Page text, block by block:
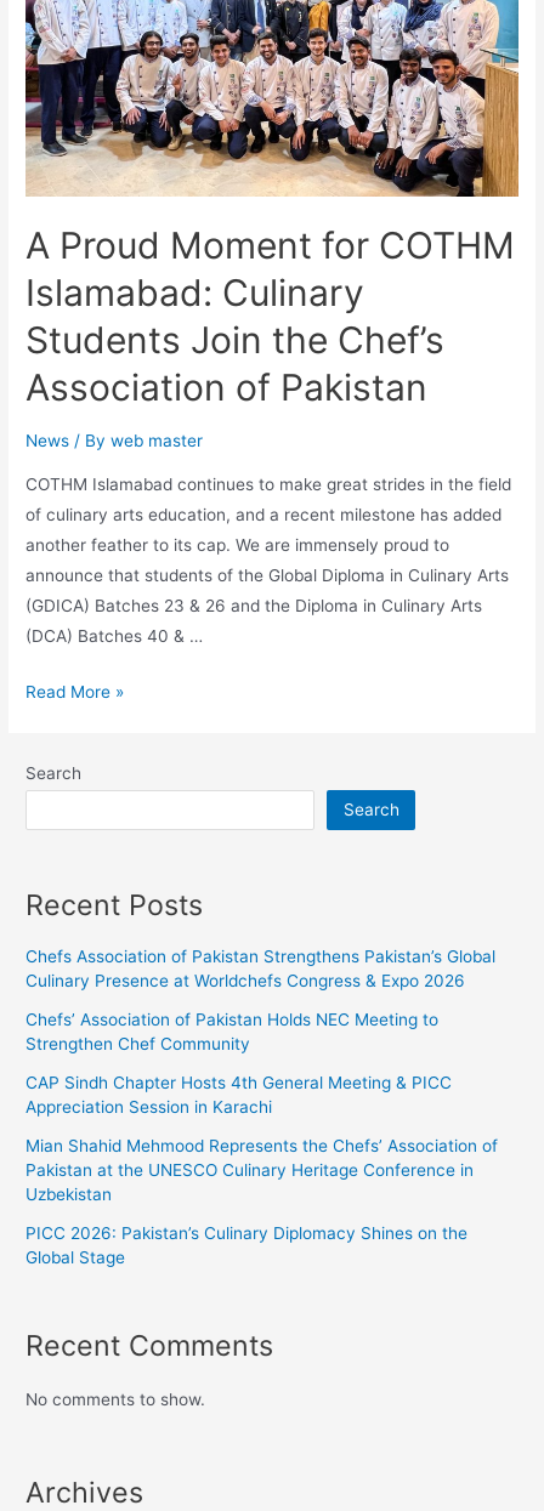
A Proud Moment for COTHM
Islamabad: Culinary
Students Join the Chef’s
Association of Pakistan
News / Byweb master
COTHM Islamabad continues to make great strides in the field
of culinary arts education, and a recent milestone has added
another feather to its cap. We are immensely proud to
announce that students of the Global Diploma in Culinary Arts
(GDICA) Batches 23 & 26 and the Diploma in Culinary Arts
(DCA) Batches 40 & …
Read More »
Search
Search
Recent Posts
Chefs Association of Pakistan Strengthens Pakistan’s Global
Culinary Presence at Worldchefs Congress & Expo 2026
Chefs’ Association of Pakistan Holds NEC Meeting to
Strengthen Chef Community
CAP Sindh Chapter Hosts 4th General Meeting & PICC
Appreciation Session in Karachi
Mian Shahid Mehmood Represents the Chefs’ Association of
Pakistan at the UNESCO Culinary Heritage Conference in
Uzbekistan
PICC 2026: Pakistan’s Culinary Diplomacy Shines on the
Global Stage
Recent Comments
No comments to show.
Archives